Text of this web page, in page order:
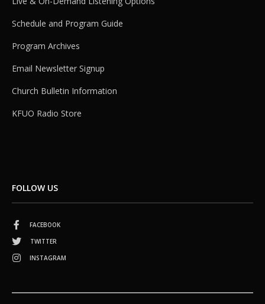
Schedule and Program Guide
Program Archives
Email Newsletter Signup
Church Bulletin Information
KFUO Radio Store
FOLLOW US
FACEBOOK
TWITTER
INSTAGRAM